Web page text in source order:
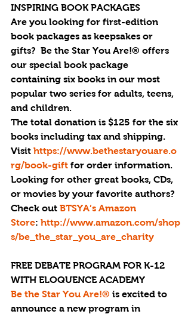
INSPIRING BOOK PACKAGES
Are you looking for first-edition
book packages as keepsakes or
gifts?  Be the Star You Are!® offers
our special book package
containing six books in our most
popular two series for adults, teens,
and children.
The total donation is $125 for the six
books including tax and shipping.
Visit https://www.bethestaryouare.o
rg/book-gift for order information.
Looking for other great books, CDs,
or movies by your favorite authors?
Check out BTSYA’s Amazon
Store: http://www.amazon.com/shop
s/be_the_star_you_are_charity
FREE DEBATE PROGRAM FOR K-12
WITH ELOQUENCE ACADEMY
Be the Star You Are!® is excited to
announce a new program in